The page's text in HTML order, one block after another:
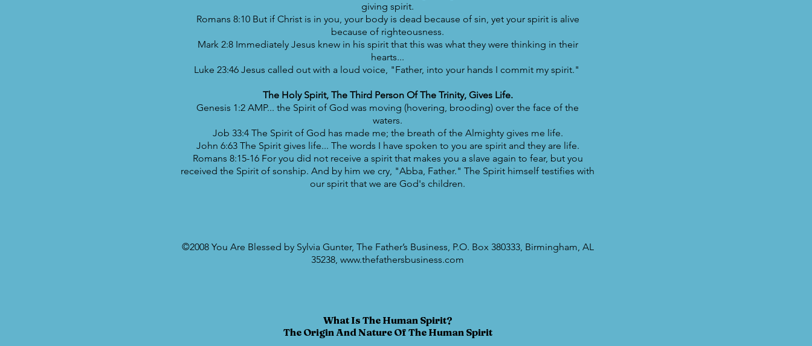
giving spirit.
Romans 8:10 But if Christ is in you, your body is dead because of sin, yet your spirit is alive
because of righteousness.
Mark 2:8 Immediately Jesus knew in his spirit that this was what they were thinking in their
hearts...
Luke 23:46 Jesus called out with a loud voice, "Father, into your hands I commit my spirit."
The Holy Spirit, The Third Person Of The Trinity, Gives Life.
Genesis 1:2 AMP... the Spirit of God was moving (hovering, brooding) over the face of the
waters.
Job 33:4 The Spirit of God has made me; the breath of the Almighty gives me life.
John 6:63 The Spirit gives life... The words I have spoken to you are spirit and they are life.
Romans 8:15-16 For you did not receive a spirit that makes you a slave again to fear, but you
received the Spirit of sonship. And by him we cry, "Abba, Father." The Spirit himself testifies with
our spirit that we are God's children.
©2008 You Are Blessed by Sylvia Gunter, The Father’s Business, P.O. Box 380333, Birmingham, AL
35238, www.thefathersbusiness.com
What Is The Human Spirit?
The Origin And Nature Of The Human Spirit